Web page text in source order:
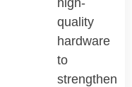
quality
hardware
to
strengthen